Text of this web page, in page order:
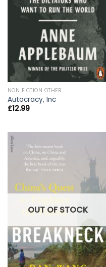
NON FICTION OTHER
Autocracy, Inc
£12.99
OUT OF STOCK